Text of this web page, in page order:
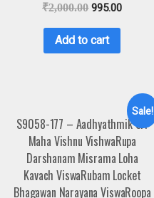
₹2,000.00 995.00
Add to cart
Sale!
S9058-177 – Aadhyathmik Sri
Maha Vishnu VishwaRupa
Darshanam Misrama Loha
Kavach ViswaRubam Locket
Bhagawan Narayana ViswaRoopa